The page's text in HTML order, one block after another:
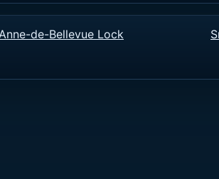
de-Bellevue Lock